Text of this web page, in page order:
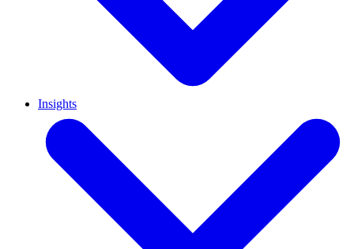
Insights